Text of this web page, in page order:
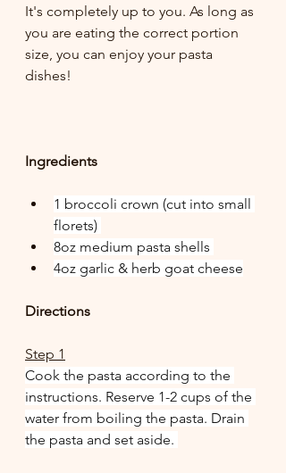
It's completely up to you. As long as
you are eating the correct portion
size, you can enjoy your pasta
dishes!
Ingredients
1 broccoli crown (cut into small
florets)
8oz medium pasta shells
4oz garlic & herb goat cheese
Directions
Step 1
Cook the pasta according to the
instructions. Reserve 1-2 cups of the
water from boiling the pasta. Drain
the pasta and set aside.